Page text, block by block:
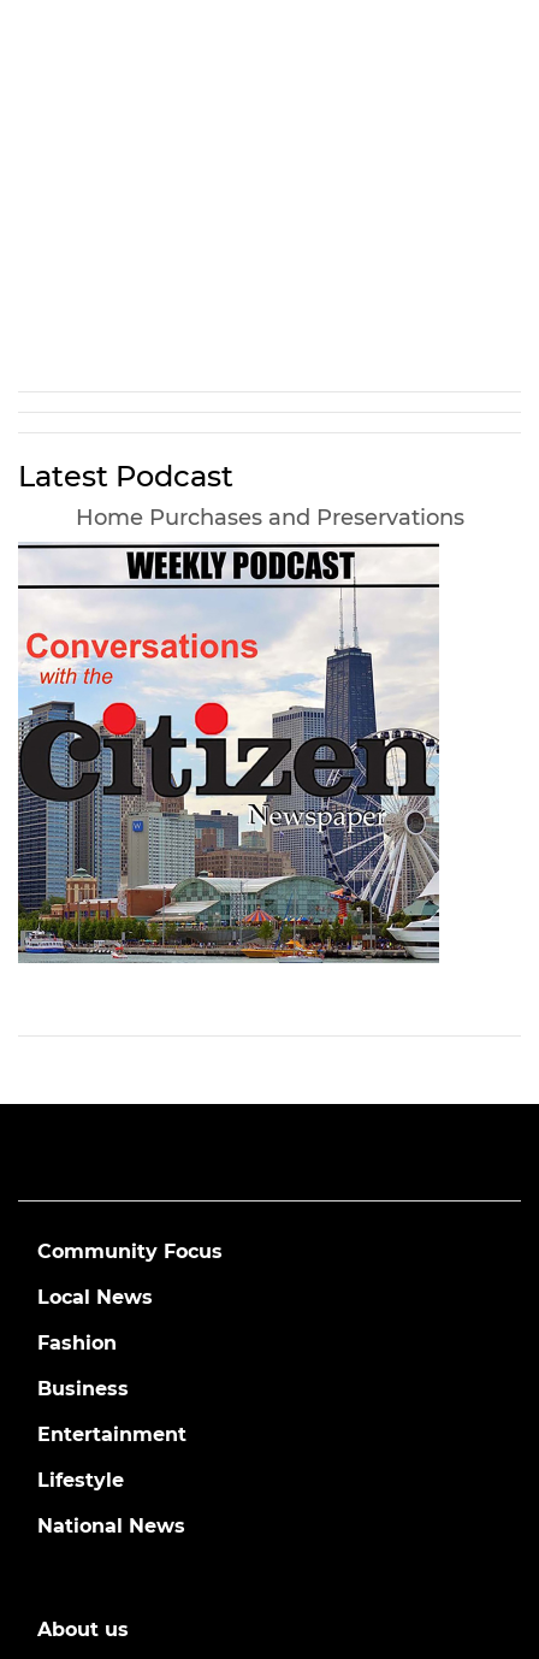
Latest Podcast
Home Purchases and Preservations
Community Focus
Local News
Fashion
Business
Entertainment
Lifestyle
National News
About us